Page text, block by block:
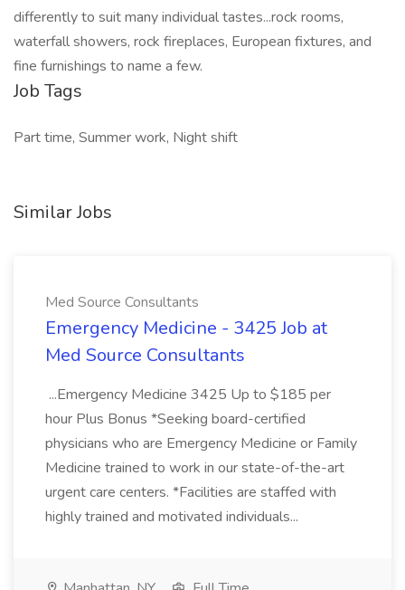
differently to suit many individual tastes...rock rooms,
waterfall showers, rock fireplaces, European fixtures, and
fine furnishings to name a few.
Job Tags
Part time, Summer work, Night shift
Similar Jobs
Med Source Consultants
Emergency Medicine - 3425 Job at
Med Source Consultants
...Emergency Medicine 3425 Up to $185 per
hour Plus Bonus *Seeking board-certified
physicians who are Emergency Medicine or Family
Medicine trained to work in our state-of-the-art
urgent care centers. *Facilities are staffed with
highly trained and motivated individuals...